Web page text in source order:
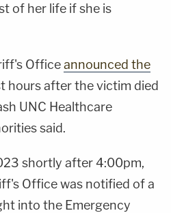
of her life if she is
Officeannounced the
hours after the victim died
UNC Healthcare
said.
shortly after 4:00pm,
Office was notified of a
into the Emergency